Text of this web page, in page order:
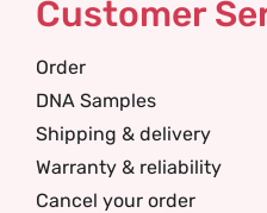
Customer
Order
DNA Samples
Shipping & delivery
Warranty & reliability
Cancel your order